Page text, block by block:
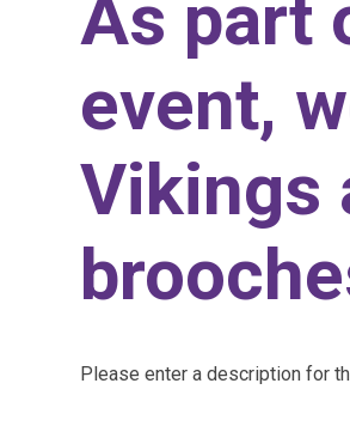
As part
event,
Vikings
Please enter a description for